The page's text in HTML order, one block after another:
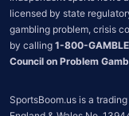
licensed by state
gambling problem, crisis
by calling 1-800-
Council on Problem
SportsBoom.us is a